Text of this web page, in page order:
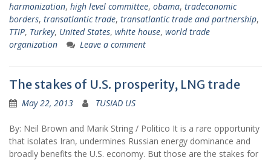
harmonization, high level committee, obama, tradeconomic
borders, transatlantic trade, transatlantic trade and partnership,
TTIP, Turkey, United States, white house, world trade
organization
Leave a comment
The stakes of U.S. prosperity, LNG trade
May 22, 2013 TUSIAD US
By: Neil Brown and Marik String / Politico It is a rare opportunity
that isolates Iran, undermines Russian energy dominance and
broadly benefits the U.S. economy. But those are the stakes for